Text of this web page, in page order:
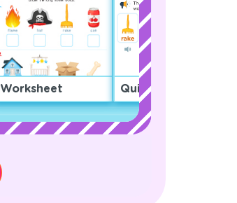
Worksheet Quiz